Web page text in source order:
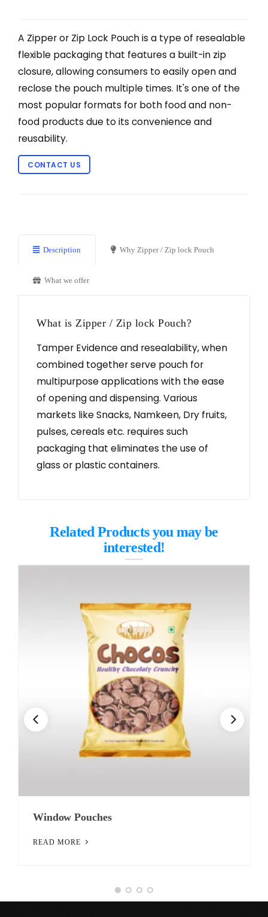
A Zipper or Zip Lock Pouch is a type of resealable
flexible packaging that features a built-in zip
closure, allowing consumers to easily open and
reclose the pouch multiple times. It's one of the
most popular formats for both food and non-
food products due to its convenience and
reusability.
CONTACT US
Description Why Zipper / Zip lock Pouch
What we offer
What is Zipper / Zip lock Pouch?
Tamper Evidence and resealability, when
combined together serve pouch for
multipurpose applications with the ease
of opening and dispensing. Various
markets like Snacks, Namkeen, Dry fruits,
pulses, cereals etc. requires such
packaging that eliminates the use of
glass or plastic containers.
Related Products you may be
interested!
Pouches with Handle / Dori / Rivet
READ MORE